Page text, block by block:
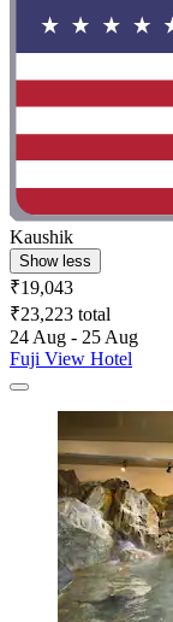
Kaushik
Show less
₹19,043
₹23,223 total
24 Aug - 25 Aug
Fuji View Hotel